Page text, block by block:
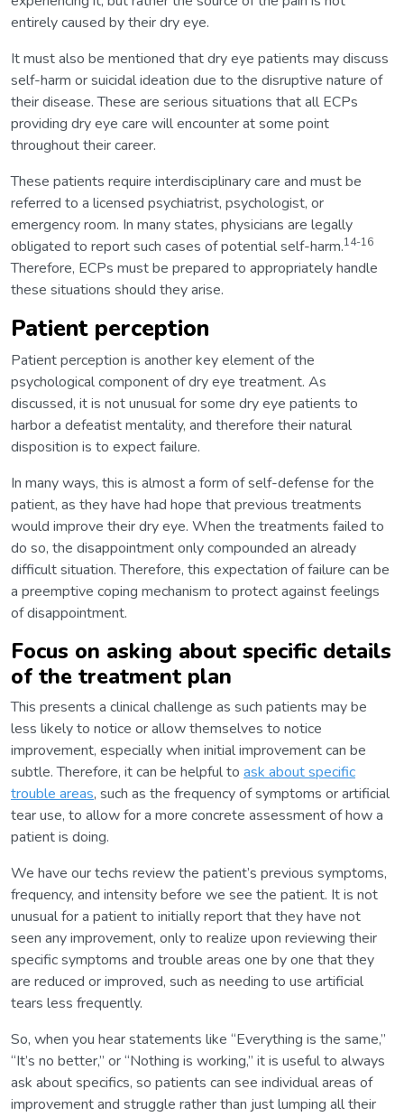
entirely caused by their dry eye.
It must also be mentioned that dry eye patients may discuss
self-harm or suicidal ideation due to the disruptive nature of
their disease. These are serious situations that all ECPs
providing dry eye care will encounter at some point
throughout their career.
These patients require interdisciplinary care and must be
referred to a licensed psychiatrist, psychologist, or
emergency room. In many states, physicians are legally
obligated to report such cases of potential self-harm.14-16
Therefore, ECPs must be prepared to appropriately handle
these situations should they arise.
Patient perception
Patient perception is another key element of the
psychological component of dry eye treatment. As
discussed, it is not unusual for some dry eye patients to
harbor a defeatist mentality, and therefore their natural
disposition is to expect failure.
In many ways, this is almost a form of self-defense for the
patient, as they have had hope that previous treatments
would improve their dry eye. When the treatments failed to
do so, the disappointment only compounded an already
difficult situation. Therefore, this expectation of failure can be
a preemptive coping mechanism to protect against feelings
of disappointment.
Focus on asking about specific details
of the treatment plan
This presents a clinical challenge as such patients may be
less likely to notice or allow themselves to notice
improvement, especially when initial improvement can be
subtle. Therefore, it can be helpful to ask about specific
trouble areas, such as the frequency of symptoms or artificial
tear use, to allow for a more concrete assessment of how a
patient is doing.
We have our techs review the patient’s previous symptoms,
frequency, and intensity before we see the patient. It is not
unusual for a patient to initially report that they have not
seen any improvement, only to realize upon reviewing their
specific symptoms and trouble areas one by one that they
are reduced or improved, such as needing to use artificial
tears less frequently.
So, when you hear statements like “Everything is the same,”
“It’s no better,” or “Nothing is working,” it is useful to always
ask about specifics, so patients can see individual areas of
improvement and struggle rather than just lumping all their